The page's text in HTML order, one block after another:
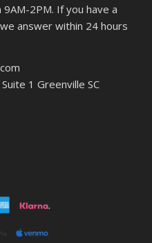
2PM. If you have a
answer within 24 hours
1 Greenville SC